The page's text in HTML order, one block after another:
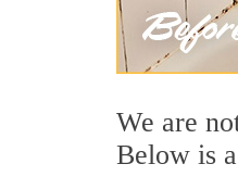
We are
Below is